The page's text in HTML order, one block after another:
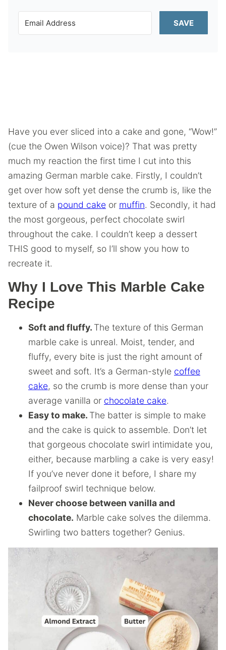
SAVE
Have you ever sliced into a cake and gone, “Wow!”
(cue the Owen Wilson voice)? That was pretty
much my reaction the first time I cut into this
amazing German marble cake. Firstly, I couldn’t
get over how soft yet dense the crumb is, like the
texture of a pound cake or muffin. Secondly, it had
the most gorgeous, perfect chocolate swirl
throughout the cake. I couldn’t keep a dessert
THIS good to myself, so I’ll show you how to
recreate it.
Why I Love This Marble Cake
Recipe
Soft and fluffy. The texture of this German
marble cake is unreal. Moist, tender, and
fluffy, every bite is just the right amount of
sweet and soft. It’s a German-style coffee
cake, so the crumb is more dense than your
average vanilla or chocolate cake.
Easy to make. The batter is simple to make
and the cake is quick to assemble. Don’t let
that gorgeous chocolate swirl intimidate you,
either, because marbling a cake is very easy!
If you’ve never done it before, I share my
failproof swirl technique below.
Never choose between vanilla and
chocolate. Marble cake solves the dilemma.
Swirling two batters together? Genius.